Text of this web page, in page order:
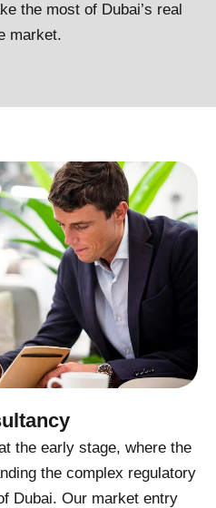
the most of Dubai’s real
market.
the early stage, where the
the complex regulatory
Dubai. Our market entry